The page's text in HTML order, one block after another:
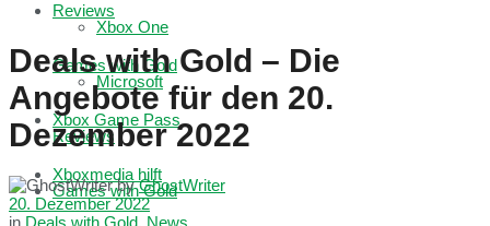
Reviews
Games with Gold
Xbox Game Pass
Xboxmedia hilft
Xbox One
Microsoft
Reviews
Games with Gold
Deals with Gold – Die
Angebote für den 20.
Dezember 2022
by GhostWriter
20. Dezember 2022